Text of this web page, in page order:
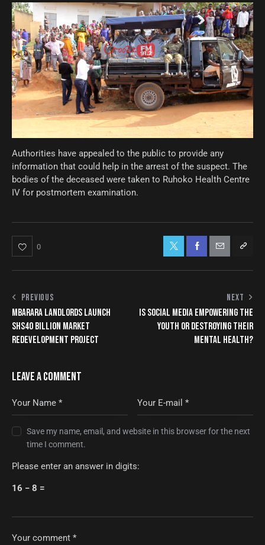
Authorities have appealed to the public to provide any
information that could help in the arrest of the suspect. The
bodies of the deceased were taken to Ruhoko Health Centre
IV for postmortem examination.
0
PREVIOUS
MBARARA LANDLORDS LAUNCH
SHS40 BILLION MARKET
REDEVELOPMENT PROJECT
NEXT
IS SOCIAL MEDIA EMPOWERING THE
YOUTH OR DESTROYING THEIR
MENTAL HEALTH?
LEAVE A COMMENT
Save my name, email, and website in this browser for the next
time I comment.
Please enter an answer in digits:
16 − 8 =